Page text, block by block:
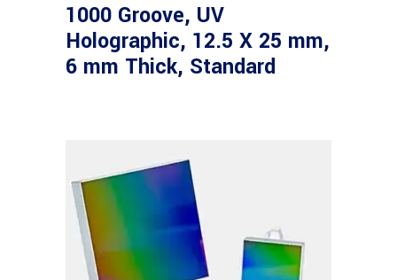
1000 Groove, UV
Holographic, 12.5 X 25 mm,
6 mm Thick, Standard